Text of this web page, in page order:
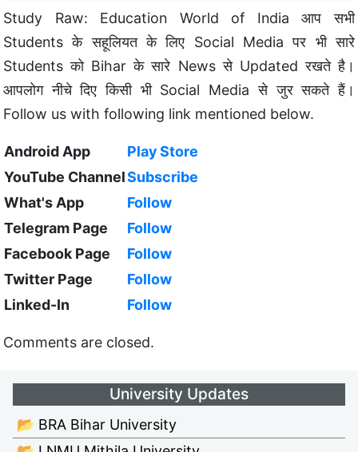
Study Raw: Education World of India आप सभी
Students के सहूलियत के लिए Social Media पर भी सारे
Students को Bihar के सारे News से Updated रखते है।
आपलोग नीचे दिए किसी भी Social Media से जुर सकते हैं।
Follow us with following link mentioned below.
Android App
Play Store
YouTube ChannelSubscribe
What's App
Follow
Telegram Page
Follow
Facebook Page
Follow
Twitter Page
Follow
Linked-In
Follow
Comments are closed.
University Updates
📂 BRA Bihar University